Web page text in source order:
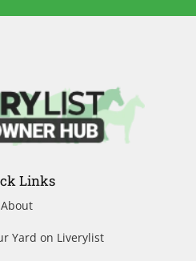
Links
About
Yard on Liverylist